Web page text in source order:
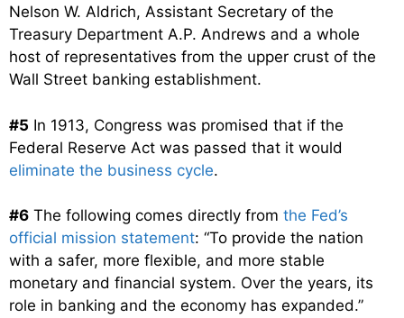
Nelson W. Aldrich, Assistant Secretary of the
Treasury Department A.P. Andrews and a whole
host of representatives from the upper crust of the
Wall Street banking establishment.
#5 In 1913, Congress was promised that if the
Federal Reserve Act was passed that it would
eliminate the business cycle.
#6 The following comes directly from the Fed’s
official mission statement: “To provide the nation
with a safer, more flexible, and more stable
monetary and financial system. Over the years, its
role in banking and the economy has expanded.”